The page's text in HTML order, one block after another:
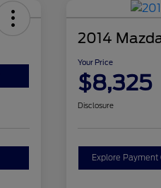
2014
Your Price
$8,325
Disclosure
Explore Payment